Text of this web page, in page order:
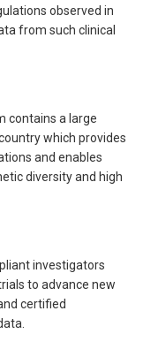
observed in
from such clinical
contains a large
which provides
and enables
diversity and high
investigators
to advance new
certified